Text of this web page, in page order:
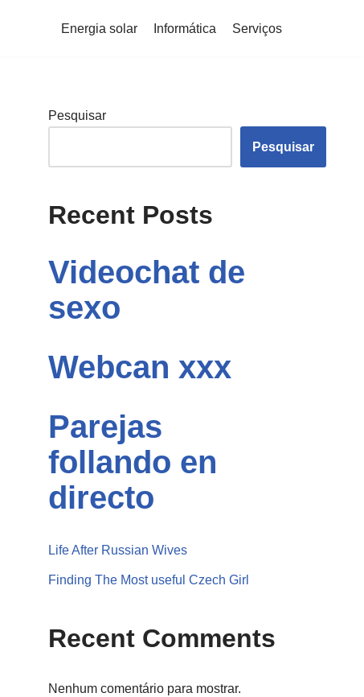
Energia solar Informática Serviços
Pesquisar
Pesquisar
Recent Posts
Videochat de
sexo
Webcan xxx
Parejas
follando en
directo
Life After Russian Wives
Finding The Most useful Czech Girl
Recent Comments
Nenhum comentário para mostrar.